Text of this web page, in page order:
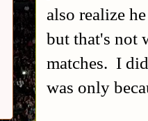
also realize
but that's not
matches. I
was only